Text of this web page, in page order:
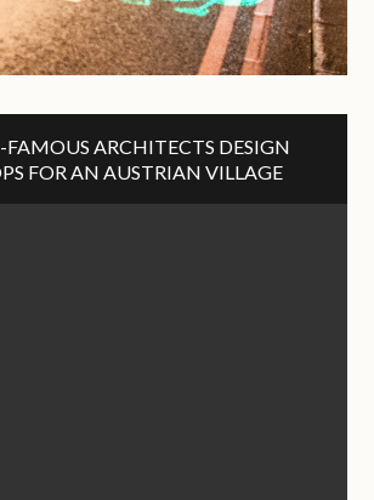
FAMOUS ARCHITECTS DESIGN
FOR AN AUSTRIAN VILLAGE